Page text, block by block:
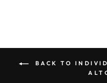
BACK TO